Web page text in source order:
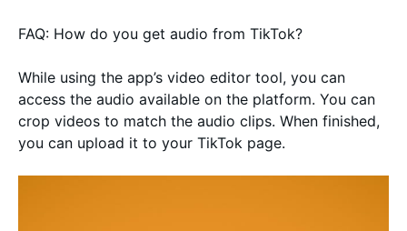
FAQ: How do you get audio from TikTok?
While using the app’s video editor tool, you can
access the audio available on the platform. You can
crop videos to match the audio clips. When finished,
you can upload it to your TikTok page.